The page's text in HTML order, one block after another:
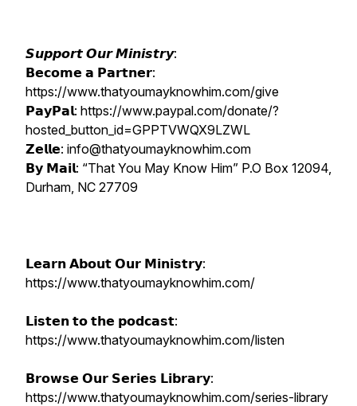
𝙎𝙪𝙥𝙥𝙤𝙧𝙩 𝙊𝙪𝙧 𝙈𝙞𝙣𝙞𝙨𝙩𝙧𝙮:
𝗕𝗲𝗰𝗼𝗺𝗲 𝗮 𝗣𝗮𝗿𝘁𝗻𝗲𝗿:
https://www.thatyoumayknowhim.com/give
𝗣𝗮𝘆𝗣𝗮𝗹: https://www.paypal.com/donate/?
hosted_button_id=GPPTVWQX9LZWL
𝗭𝗲𝗹𝗹𝗲: info@thatyoumayknowhim.com
𝗕𝘆 𝗠𝗮𝗶𝗹: “That You May Know Him” P.O Box 12094,
Durham, NC 27709
𝗟𝗲𝗮𝗿𝗻 𝗔𝗯𝗼𝘂𝘁 𝗢𝘂𝗿 𝗠𝗶𝗻𝗶𝘀𝘁𝗿𝘆:
https://www.thatyoumayknowhim.com/
𝗟𝗶𝘀𝘁𝗲𝗻 𝘁𝗼 𝘁𝗵𝗲 𝗽𝗼𝗱𝗰𝗮𝘀𝘁:
https://www.thatyoumayknowhim.com/listen
𝗕𝗿𝗼𝘄𝘀𝗲 𝗢𝘂𝗿 𝗦𝗲𝗿𝗶𝗲𝘀 𝗟𝗶𝗯𝗿𝗮𝗿𝘆:
https://www.thatyoumayknowhim.com/series-library